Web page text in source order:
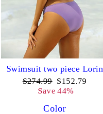
Swimsuit two piece Lorin
Regular
price
$274.99 Sale
price
$152.79
Save 44%
Color